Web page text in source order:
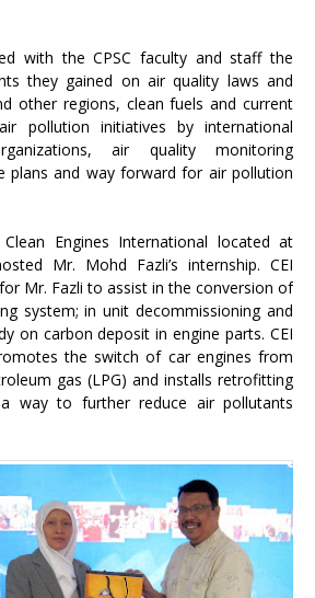
with the CPSC faculty and staff the
they gained on air quality laws and
other regions, clean fuels and current
pollution initiatives by international
air quality monitoring
plans and way forward for air pollution
Engines International located at
Mr. Mohd Fazli’s internship. CEI
Mr. Fazli to assist in the conversion of
system; in unit decommissioning and
on carbon deposit in engine parts. CEI
the switch of car engines from
gas (LPG) and installs retrofitting
way to further reduce air pollutants